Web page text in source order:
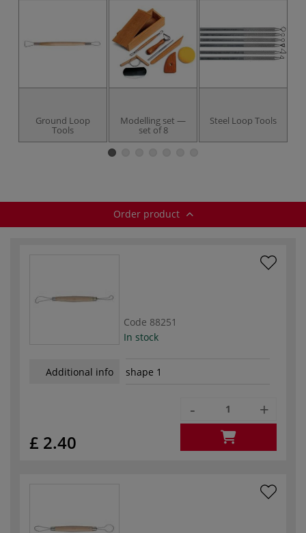
Ground Loop
Tools
Modelling set —
set of 8
Steel Loop Tools
Order product
Code 88251
In stock
Additional info shape 1
£ 2.40
- +